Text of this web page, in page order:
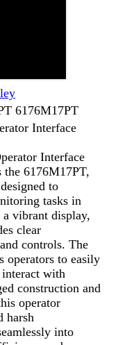
6176M17PT
Interface
Interface
the 6176M17PT,
to
tasks in
vibrant display,
clear
controls. The
operators to easily
interact with
construction and
operator
harsh
into